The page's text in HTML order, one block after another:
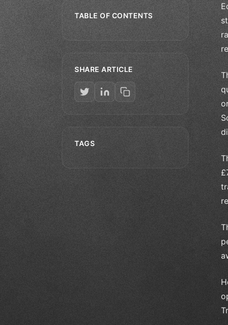
TABLE OF CONTENTS
SHARE ARTICLE
TAGS